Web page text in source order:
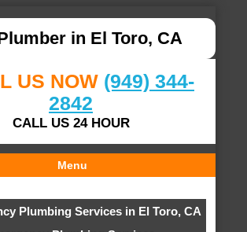
in El Toro, CA
(949) 344-
2842
CALL US 24 HOUR
Menu